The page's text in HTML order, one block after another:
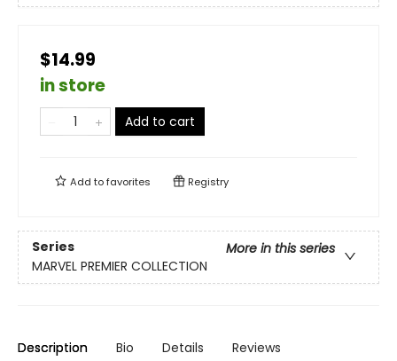
$14.99
in store
Add to cart
Add tofavorites Registry
Series
More in this series
MARVEL PREMIER COLLECTION
Description Bio Details Reviews